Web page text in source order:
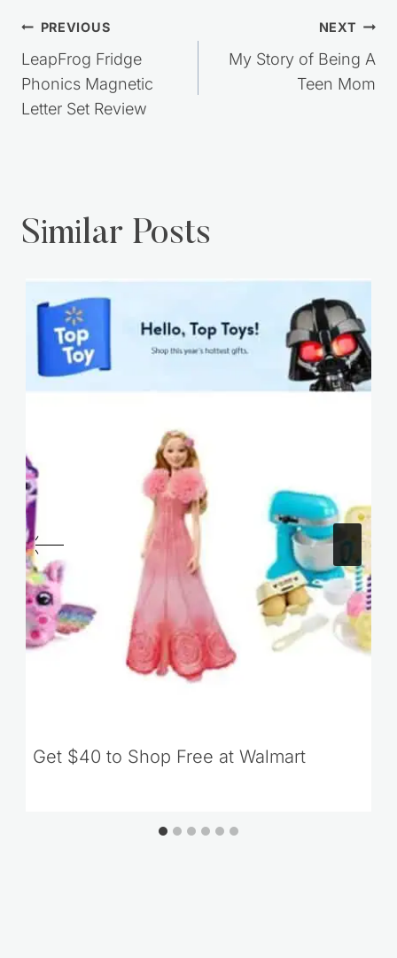
Post
navigation
PREVIOUS
LeapFrog Fridge
Phonics Magnetic
Letter Set Review
NEXT
My Story of Being A
Teen Mom
Similar Posts
Get $40 to Shop Free at Walmart